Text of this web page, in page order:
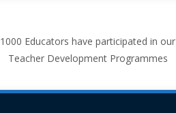
1000 Educators have participated in our
Teacher Development Programmes